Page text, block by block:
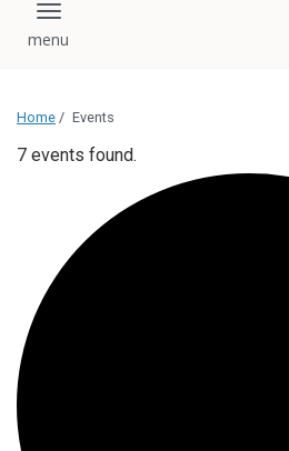
Toggle navigation
Home / Events
7 events found.